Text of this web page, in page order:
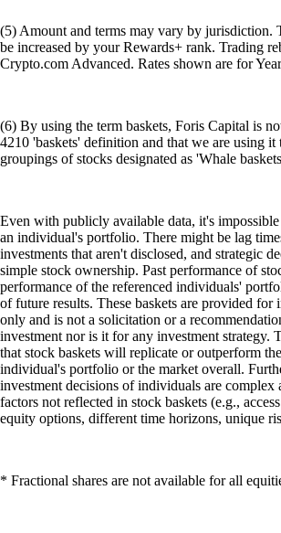
(5) Amount and terms may vary by jurisdiction.
be increased by your Rewards+ rank. Trading
Crypto.com Advanced. Rates shown are for
(6) By using the term baskets, Foris Capital is
4210 'baskets' definition and that we are using
groupings of stocks designated as 'Whale
Even with publicly available data, it's
an individual's portfolio. There might be lag
investments that aren't disclosed, and strategic
simple stock ownership. Past performance of
performance of the referenced individuals'
of future results. These baskets are provided for
only and is not a solicitation or a
investment nor is it for any investment strategy.
that stock baskets will replicate or outperform
individual's portfolio or the market overall.
investment decisions of individuals are complex
factors not reflected in stock baskets (e.g.,
equity options, different time horizons, unique
* Fractional shares are not available for all